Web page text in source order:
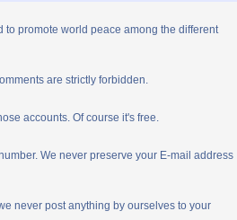
promote world peace among the different
are strictly forbidden.
accounts. Of course it's free.
We never preserve your E-mail address
never post anything by ourselves to your